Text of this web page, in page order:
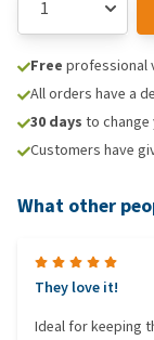
Free professional
All orders have a
30 days to change
Customers have
What other
They love it!
Ideal for keeping